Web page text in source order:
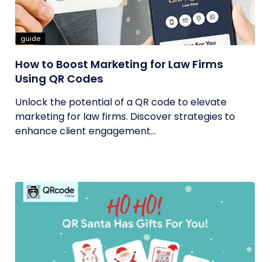
guide
How to Boost Marketing for Law Firms
Using QR Codes
Unlock the potential of a QR code to elevate
marketing for law firms. Discover strategies to
enhance client engagement...